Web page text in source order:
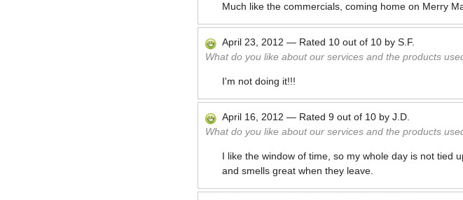
Much like the commercials, coming home on Merry
April 23, 2012 — Rated 10 out of 10 by S.F.
What do you like about our services and the products
I'm not doing it!!!
April 16, 2012 — Rated 9 out of 10 by J.D.
What do you like about our services and the products
I like the window of time, so my whole day is not tied
and smells great when they leave.